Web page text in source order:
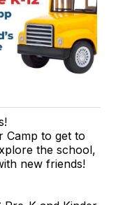
Camp to get to
the school,
new friends!